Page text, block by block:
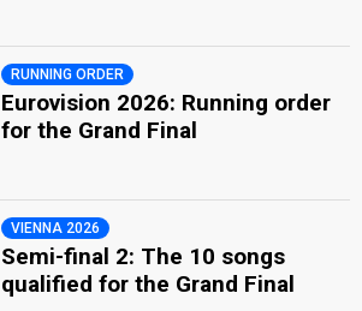
RUNNING ORDER
Eurovision 2026: Running order
for the Grand Final
VIENNA 2026
Semi-final 2: The 10 songs
qualified for the Grand Final